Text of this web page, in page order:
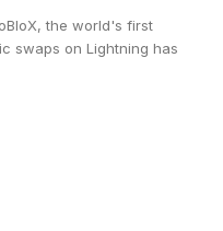
the world's first
swaps on Lightning has